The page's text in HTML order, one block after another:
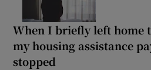
When I briefly left home
my housing assistance
stopped